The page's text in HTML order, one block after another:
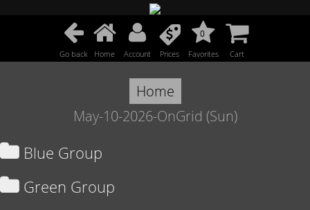
Go back Home Account Prices
0
Favorites Cart
Home
May-10-2026-OnGrid (Sun)
Blue Group
Green Group